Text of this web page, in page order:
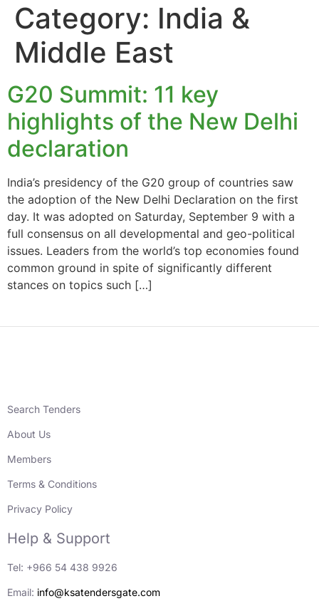
Category: India &
Middle East
G20 Summit: 11 key
highlights of the New Delhi
declaration
India’s presidency of the G20 group of countries saw
the adoption of the New Delhi Declaration on the first
day. It was adopted on Saturday, September 9 with a
full consensus on all developmental and geo-political
issues. Leaders from the world’s top economies found
common ground in spite of significantly different
stances on topics such […]
Search Tenders
About Us
Members
Terms & Conditions
Privacy Policy
Help & Support
Tel: +966 54 438 9926
Email: info@ksatendersgate.com